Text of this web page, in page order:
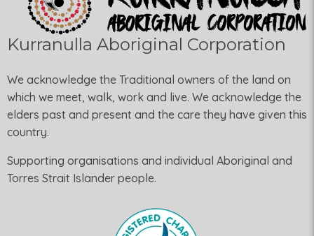
Kurranulla Aboriginal Corporation
We acknowledge the Traditional owners of the land on
which we meet, walk, work and live. We acknowledge the
elders past and present and the care they have given this
country.
Supporting organisations and individual Aboriginal and
Torres Strait Islander people.